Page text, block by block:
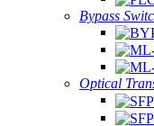
Bypass
Optical